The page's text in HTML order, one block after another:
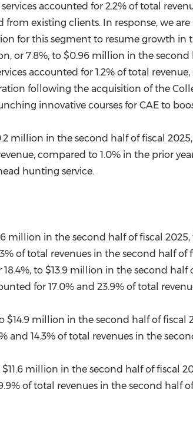
accounted for 2.2% of total
existing clients. In response, we
for this segment to resume growth in
, or 7.8%, to $0.96 million in the second
accounted for 1.2% of total
following the acquisition of the
innovative courses for CAE to
million in the second half of fiscal
compared to 1.0% in the prior
hunting service.
million in the second half of fiscal
of total revenues in the second half of
18.4%, to $13.9 million in the second half
for 17.0% and 23.9% of total
$14.9 million in the second half of
and 14.3% of total revenues in the
$11.6 million in the second half of fiscal
of total revenues in the second half